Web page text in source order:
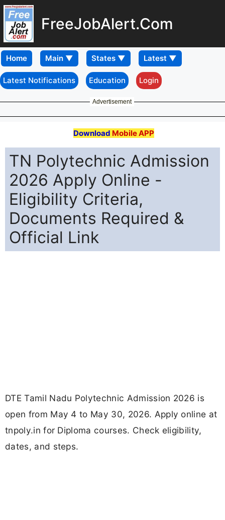
FreeJobAlert.Com
Home
Latest Notifications Education Login
Advertisement
Download Mobile APP
TN Polytechnic Admission
2026 Apply Online -
Eligibility Criteria,
Documents Required &
Official Link
DTE Tamil Nadu Polytechnic Admission 2026 is
open from May 4 to May 30, 2026. Apply online at
tnpoly.in for Diploma courses. Check eligibility,
dates, and steps.